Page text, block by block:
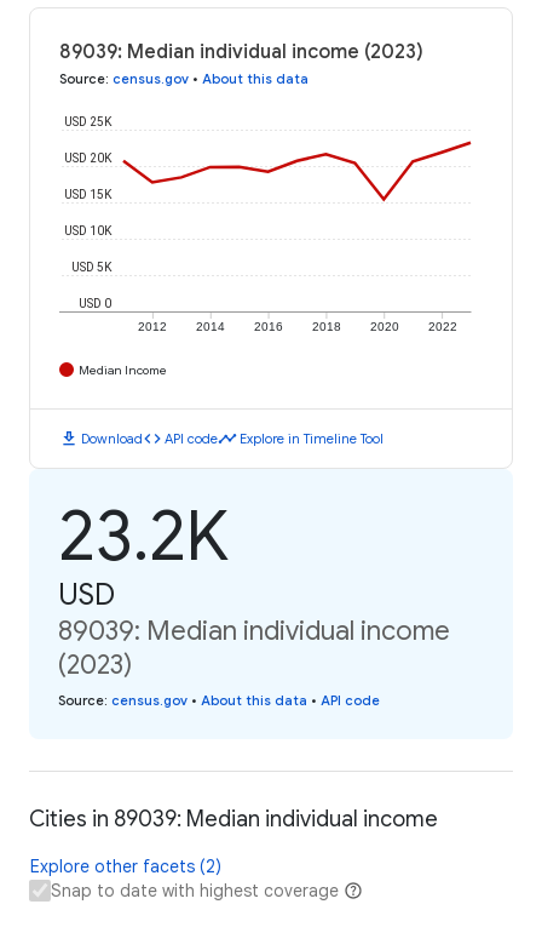
89039: Median individual income (2023)
Source: census.gov • About this data
2012 2014 2016 2018 2020 2022
USD 0
USD 5K
USD 10K
USD 15K
USD 20K
USD 25K
Median Income
download Downloadcode API codetimeline Explore in Timeline Tool
23.2K
USD
89039: Median individual income
(2023)
Source: census.gov • About this data • API code
Cities in 89039: Median individual income
Explore other facets (2)
Snap to date with highest coverage